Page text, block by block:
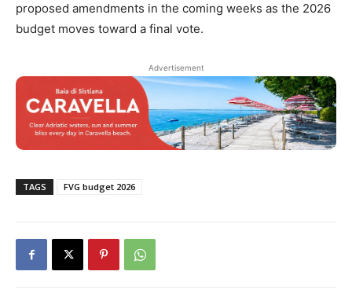
proposed amendments in the coming weeks as the 2026
budget moves toward a final vote.
Advertisement
TAGS FVG budget 2026